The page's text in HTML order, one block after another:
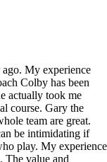
My experience
Colby has been
actually took me
course. Gary the
team are great.
be intimidating if
play. My experience
The value and